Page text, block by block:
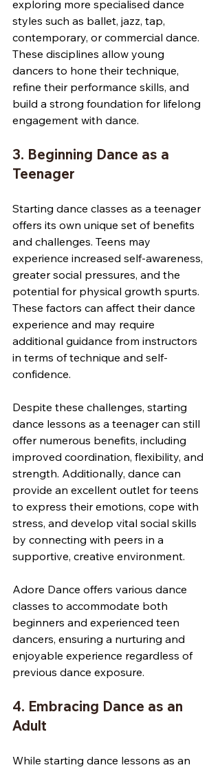
exploring more specialised dance
styles such as ballet, jazz, tap,
contemporary, or commercial dance.
These disciplines allow young
dancers to hone their technique,
refine their performance skills, and
build a strong foundation for lifelong
engagement with dance.
3. Beginning Dance as a
Teenager
Starting dance classes as a teenager
offers its own unique set of benefits
and challenges. Teens may
experience increased self-awareness,
greater social pressures, and the
potential for physical growth spurts.
These factors can affect their dance
experience and may require
additional guidance from instructors
in terms of technique and self-
confidence.
Despite these challenges, starting
dance lessons as a teenager can still
offer numerous benefits, including
improved coordination, flexibility, and
strength. Additionally, dance can
provide an excellent outlet for teens
to express their emotions, cope with
stress, and develop vital social skills
by connecting with peers in a
supportive, creative environment.
Adore Dance offers various dance
classes to accommodate both
beginners and experienced teen
dancers, ensuring a nurturing and
enjoyable experience regardless of
previous dance exposure.
4. Embracing Dance as an
Adult
While starting dance lessons as an